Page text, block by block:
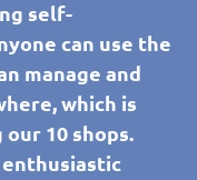
self-
can use the
manage and
which is
10 shops.